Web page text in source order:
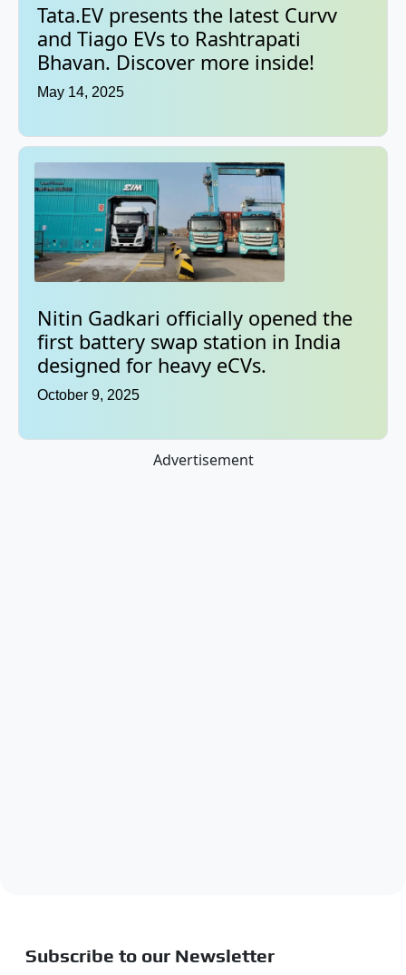
Tata.EV presents the latest Curvv
and Tiago EVs to Rashtrapati
Bhavan. Discover more inside!
May 14, 2025
Nitin Gadkari officially opened the
first battery swap station in India
designed for heavy eCVs.
October 9, 2025
Advertisement
Subscribe to our Newsletter